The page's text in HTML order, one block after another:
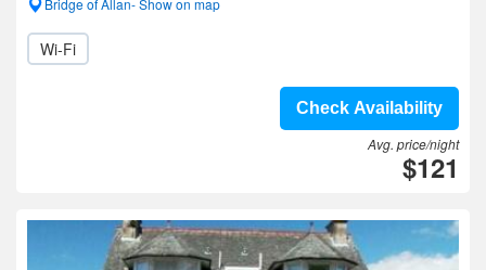
Bridge of Allan- Show on map
Wi-Fi
Check Availability
Avg. price/night
$121